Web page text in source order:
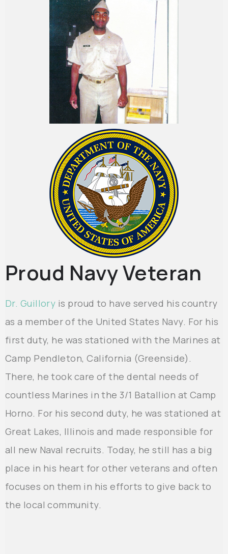
Proud Navy Veteran
Dr. Guillory is proud to have served his country
as a member of the United States Navy. For his
first duty, he was stationed with the Marines at
Camp Pendleton, California (Greenside).
There, he took care of the dental needs of
countless Marines in the 3/1 Batallion at Camp
Horno. For his second duty, he was stationed at
Great Lakes, Illinois and made responsible for
all new Naval recruits. Today, he still has a big
place in his heart for other veterans and often
focuses on them in his efforts to give back to
the local community.